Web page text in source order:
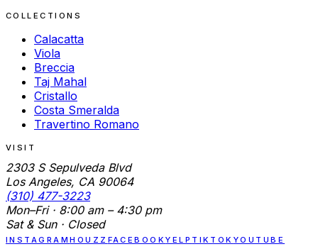
COLLECTIONS
Calacatta
Viola
Breccia
Taj Mahal
Cristallo
Costa Smeralda
Travertino Romano
VISIT
2303 S Sepulveda Blvd
Los Angeles, CA 90064
(310) 477-3223
Mon–Fri · 8:00 am – 4:30 pm
Sat & Sun · Closed
INSTAGRAMHOUZZ FACEBOOKYELP TIKTOK YOUTUBE